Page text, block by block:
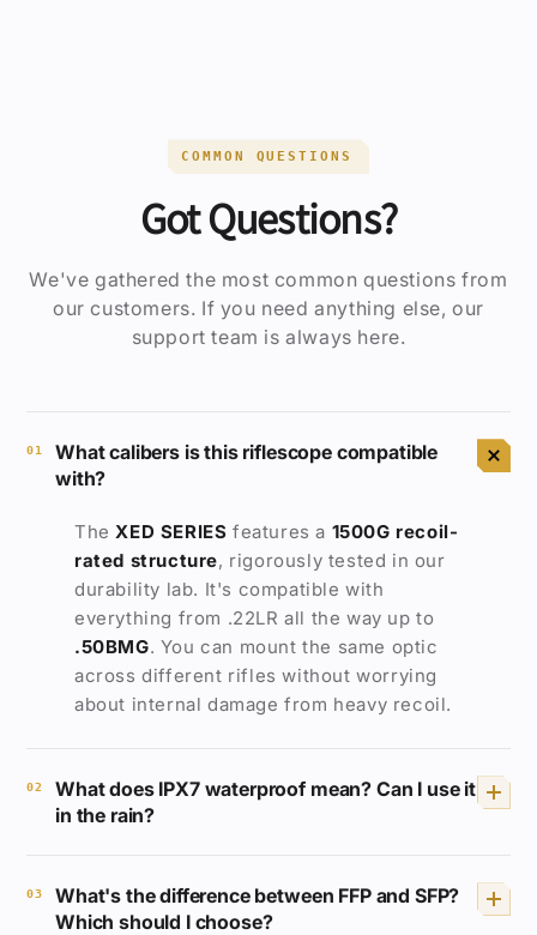
COMMON QUESTIONS
Got Questions?
We've gathered the most common questions from
our customers. If you need anything else, our
support team is always here.
01
What calibers is this riflescope compatible
with?
TheXED SERIES features a 1500G recoil-
rated structure, rigorously tested in our
durability lab. It's compatible with
everything from .22LR all the way up to
.50BMG. You can mount the same optic
across different rifles without worrying
about internal damage from heavy recoil.
02
What does IPX7 waterproof mean? Can I use it
in the rain?
submerged in 1 meter of water for 30
minutes without any water ingress. Heavy
03
What's the difference between FFP and SFP?
Which should I choose?